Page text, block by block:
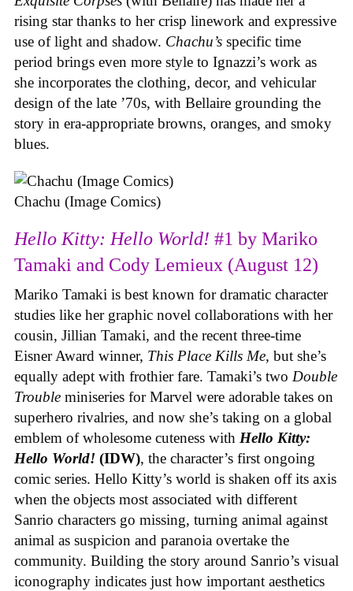
rising star thanks to her crisp linework and expressive
use of light and shadow. Chachu’s specific time
period brings even more style to Ignazzi’s work as
she incorporates the clothing, decor, and vehicular
design of the late ’70s, with Bellaire grounding the
story in era-appropriate browns, oranges, and smoky
blues.
Chachu (Image Comics)
Hello Kitty: Hello World! #1 by Mariko
Tamaki and Cody Lemieux (August 12)
Mariko Tamaki is best known for dramatic character
studies like her graphic novel collaborations with her
cousin, Jillian Tamaki, and the recent three-time
Eisner Award winner, This Place Kills Me, but she’s
equally adept with frothier fare. Tamaki’s two Double
Trouble miniseries for Marvel were adorable takes on
superhero rivalries, and now she’s taking on a global
emblem of wholesome cuteness with Hello Kitty:
Hello World! (IDW), the character’s first ongoing
comic series. Hello Kitty’s world is shaken off its axis
when the objects most associated with different
Sanrio characters go missing, turning animal against
animal as suspicion and paranoia overtake the
community. Building the story around Sanrio’s visual
iconography indicates just how important aesthetics